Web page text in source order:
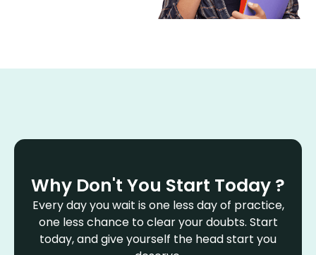
Why Don't You Start Today ?
Every day you wait is one less day of practice,
one less chance to clear your doubts. Start
today, and give yourself the head start you